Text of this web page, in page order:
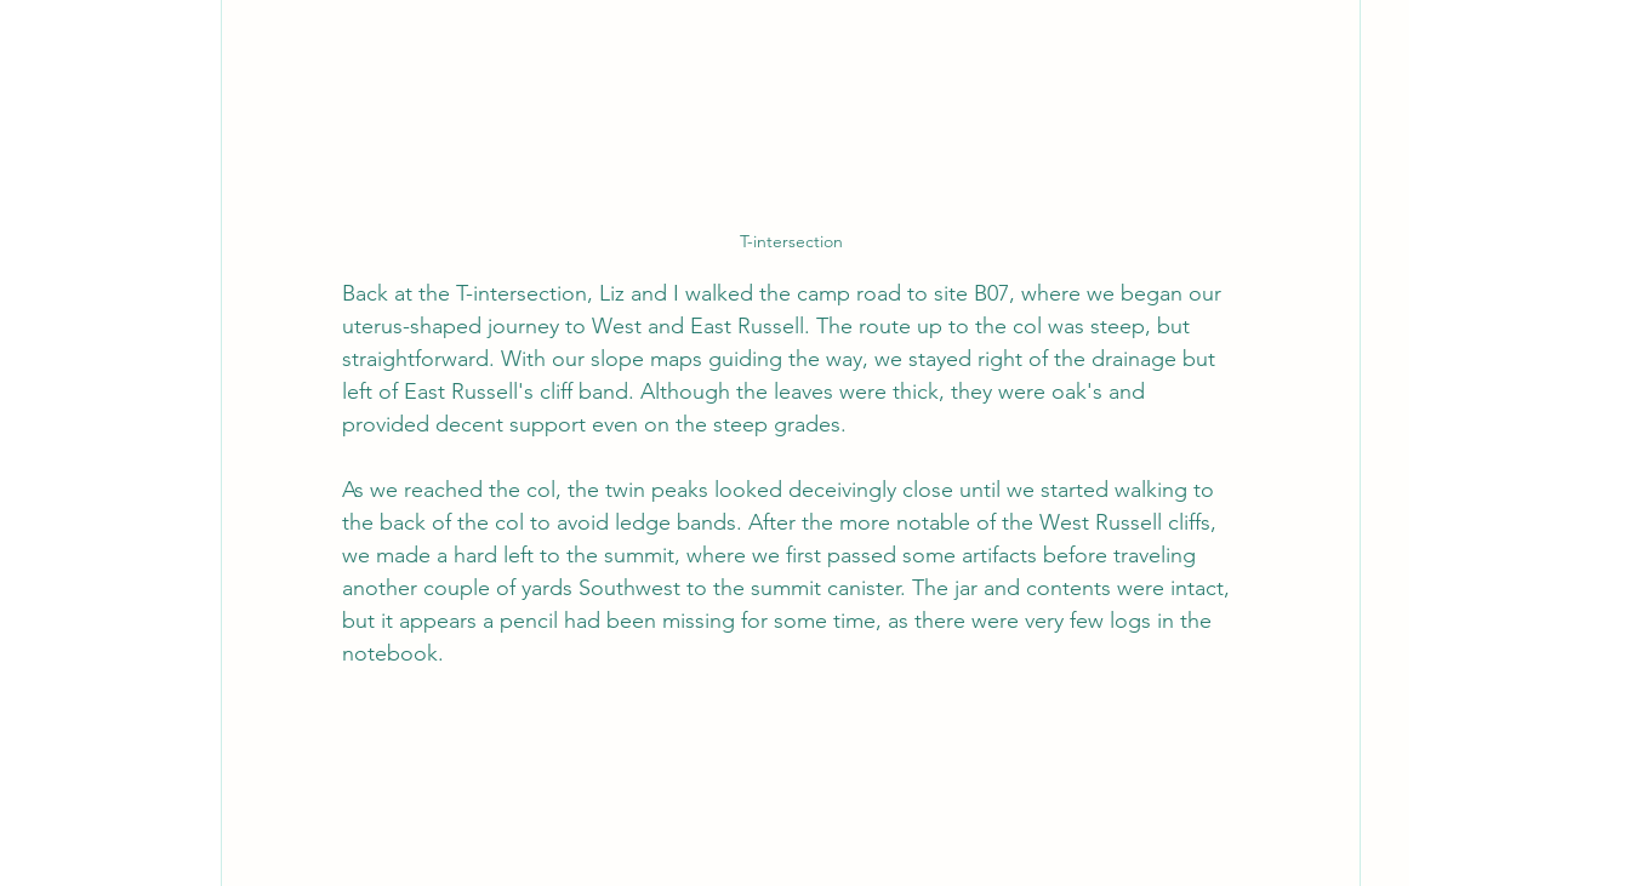
T-intersection
Back at the T-intersection, Liz and I walked the camp road to site B07, where we began our
uterus-shaped journey to West and East Russell. The route up to the col was steep, but
straightforward. With our slope maps guiding the way, we stayed right of the drainage but
left of East Russell's cliff band. Although the leaves were thick, they were oak's and
provided decent support even on the steep grades.
As we reached the col, the twin peaks looked deceivingly close until we started walking to
the back of the col to avoid ledge bands. After the more notable of the West Russell cliffs,
we made a hard left to the summit, where we first passed some artifacts before traveling
another couple of yards Southwest to the summit canister. The jar and contents were intact,
but it appears a pencil had been missing for some time, as there were very few logs in the
notebook.